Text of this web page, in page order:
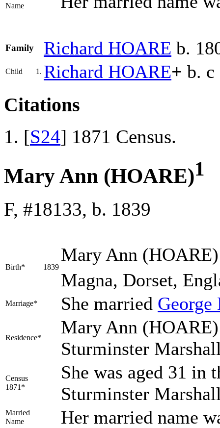
Name
Family Richard HOARE b.
Child 1. Richard HOARE+ b. c
Citations
[S24] 1871 Census.
Mary Ann (HOARE)1
F, #18133, b. 1839
Birth* 1839
Mary Ann (HOARE)
Magna, Dorset,
Marriage* She married George
Residence*
Mary Ann
Sturminster
Census
1871*
She was aged 31 in
Sturminster
Married
Name
Her married name